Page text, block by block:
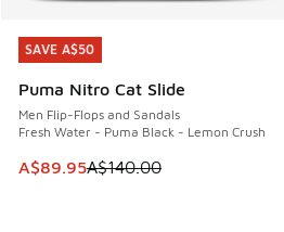
SAVE A$50
Puma Nitro Cat Slide
Men Flip-Flops and Sandals
Fresh Water - Puma Black - Lemon Crush
This item is on sale. Price
A$89.95A$140.00
SAVE A$50